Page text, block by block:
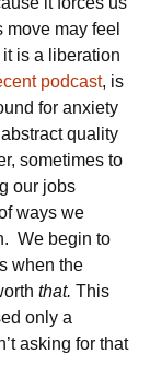
may feel
it is a liberation
podcast, is
for anxiety
quality
sometimes to
our jobs
ways we
We begin to
when the
that. This
only a
asking for that